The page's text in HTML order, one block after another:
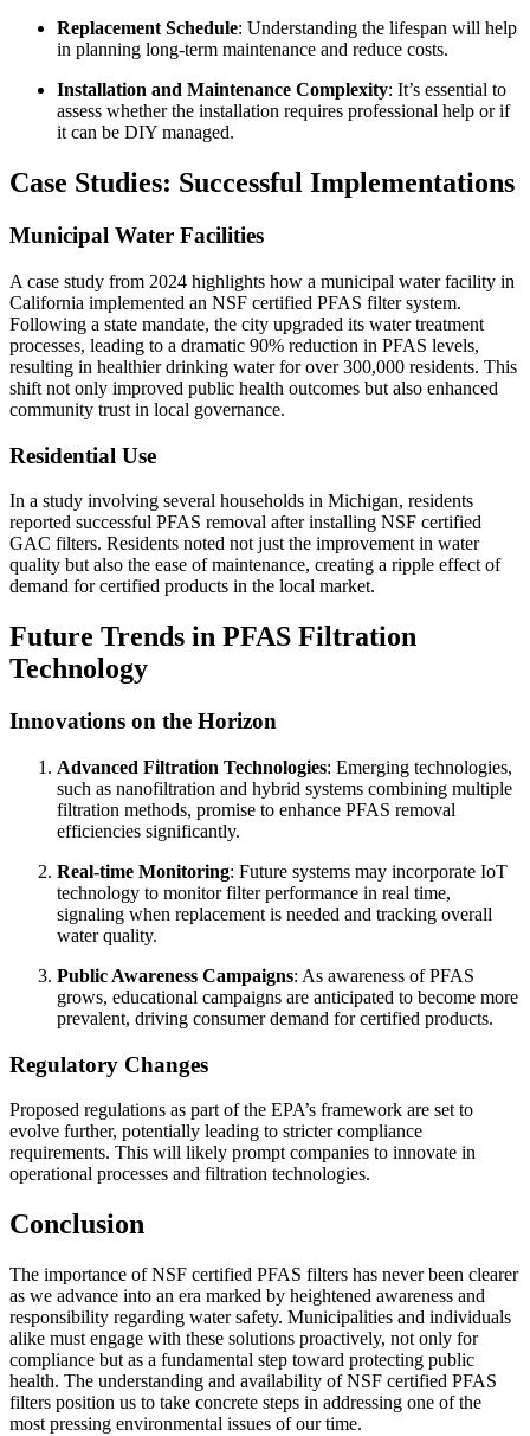
Replacement Schedule: Understanding the lifespan will help
in planning long-term maintenance and reduce costs.
Installation and Maintenance Complexity: It’s essential to
assess whether the installation requires professional help or if
it can be DIY managed.
Case Studies: Successful Implementations
Municipal Water Facilities
A case study from 2024 highlights how a municipal water facility in
California implemented an NSF certified PFAS filter system.
Following a state mandate, the city upgraded its water treatment
processes, leading to a dramatic 90% reduction in PFAS levels,
resulting in healthier drinking water for over 300,000 residents. This
shift not only improved public health outcomes but also enhanced
community trust in local governance.
Residential Use
In a study involving several households in Michigan, residents
reported successful PFAS removal after installing NSF certified
GAC filters. Residents noted not just the improvement in water
quality but also the ease of maintenance, creating a ripple effect of
demand for certified products in the local market.
Future Trends in PFAS Filtration
Technology
Innovations on the Horizon
Advanced Filtration Technologies: Emerging technologies,
such as nanofiltration and hybrid systems combining multiple
filtration methods, promise to enhance PFAS removal
efficiencies significantly.
Real-time Monitoring: Future systems may incorporate IoT
technology to monitor filter performance in real time,
signaling when replacement is needed and tracking overall
water quality.
Public Awareness Campaigns: As awareness of PFAS
grows, educational campaigns are anticipated to become more
prevalent, driving consumer demand for certified products.
Regulatory Changes
Proposed regulations as part of the EPA’s framework are set to
evolve further, potentially leading to stricter compliance
requirements. This will likely prompt companies to innovate in
operational processes and filtration technologies.
Conclusion
The importance of NSF certified PFAS filters has never been clearer
as we advance into an era marked by heightened awareness and
responsibility regarding water safety. Municipalities and individuals
alike must engage with these solutions proactively, not only for
compliance but as a fundamental step toward protecting public
health. The understanding and availability of NSF certified PFAS
filters position us to take concrete steps in addressing one of the
most pressing environmental issues of our time.